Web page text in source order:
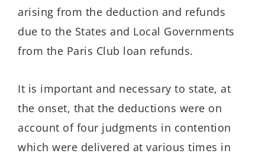
arising from the deduction and refunds
due to the States and Local Governments
from the Paris Club loan refunds.
It is important and necessary to state, at
the onset, that the deductions were on
account of four judgments in contention
which were delivered at various times in